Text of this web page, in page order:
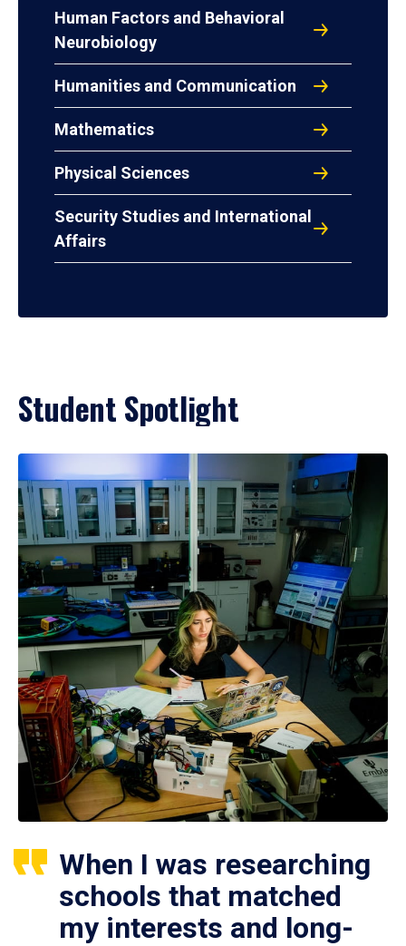
Human Factors and Behavioral
Neurobiology
Humanities and Communication
Mathematics
Physical Sciences
Security Studies and International
Affairs
Student Spotlight
When I was researching
schools that matched
my interests and long-